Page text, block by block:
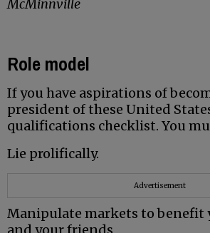
McMinnville
Role model
If you have aspirations of
president of these United
qualifications checklist. You
Lie prolifically.
Advertisement
Manipulate markets to benefit